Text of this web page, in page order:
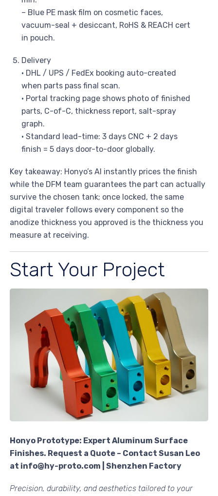
– Blue PE mask film on cosmetic faces,
vacuum-seal + desiccant, RoHS & REACH cert
in pouch.
Delivery
• DHL / UPS / FedEx booking auto-created
when parts pass final scan.
• Portal tracking page shows photo of finished
parts, C-of-C, thickness report, salt-spray
graph.
• Standard lead-time: 3 days CNC + 2 days
finish = 5 days door-to-door globally.
Key takeaway: Honyo’s AI instantly prices the finish
while the DFM team guarantees the part can actually
survive the chosen tank; once locked, the same
digital traveler follows every component so the
anodize thickness you approved is the thickness you
measure at receiving.
Start Your Project
Honyo Prototype: Expert Aluminum Surface
Finishes. Request a Quote – Contact Susan Leo
at info@hy-proto.com | Shenzhen Factory
Precision, durability, and aesthetics tailored to your